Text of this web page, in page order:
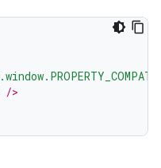
/>